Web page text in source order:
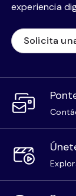
experiencia
Solicita